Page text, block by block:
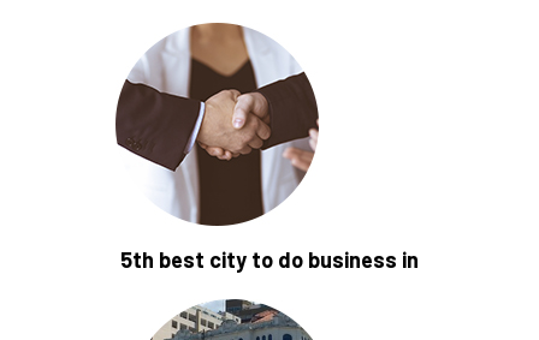
5th best city to do business in